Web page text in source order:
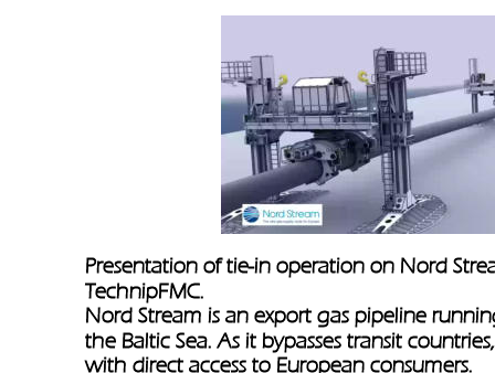
Presentation of tie-in operation on Nord
TechnipFMC.
Nord Stream is an export gas pipeline
the Baltic Sea. As it bypasses transit
with direct access to European consumers.